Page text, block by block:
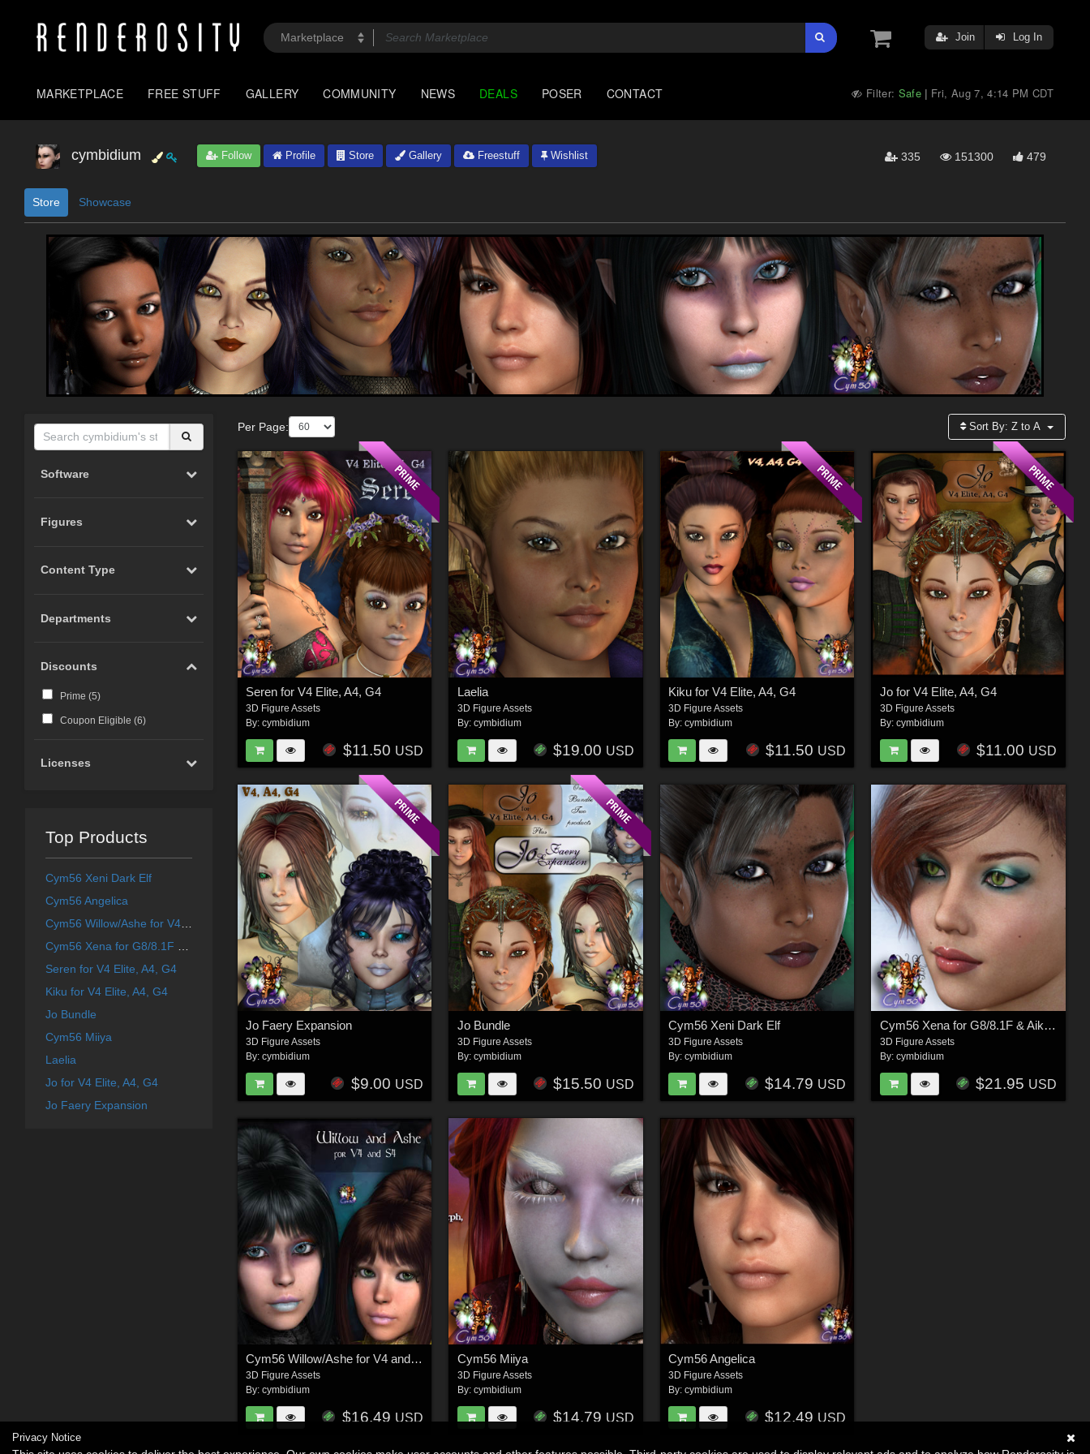
Join Log In
MARKETPLACE FREE STUFF GALLERY COMMUNITY NEWS DEALS POSER CONTACT Filter: Safe | Fri, Aug 7, 4:14 PM CDT
cymbidium Follow Profile Store Gallery Freestuff Wishlist 335 151300 479
Store Showcase
Software
Figures
Content Type
Departments
Discounts
Prime (5)
Coupon Eligible (6)
Licenses
Top Products
Cym56 Xeni Dark Elf
Cym56 Angelica
Cym56 Willow/Ashe for V4 and S4
Seren for V4 Elite, A4, G4
Kiku for V4 Elite, A4, G4
Jo Bundle
Cym56 Miiya
Laelia
Jo for V4 Elite, A4, G4
Jo Faery Expansion
Per Page: Sort By:Z to A
Seren for V4 Elite, A4, G4
3D Figure Assets
By:cymbidium
$11.50 USD
Laelia
3D Figure Assets
By: cymbidium
$19.00 USD
Kiku for V4 Elite, A4, G4
3D Figure Assets
By:cymbidium
$11.50 USD
Jo for V4 Elite, A4, G4
3D Figure Assets
By: cymbidium
$11.00 USD
Jo Faery Expansion
3D Figure Assets
By:cymbidium
$9.00 USD
Jo Bundle
3D Figure Assets
By: cymbidium
$15.50 USD
Cym56 Xeni Dark Elf
3D Figure Assets
By:cymbidium
$14.79 USD
Cym56 Xena for G8/8.1F & Aiko 8
3D Figure Assets
By: cymbidium
$21.95 USD
Cym56 Willow/Ashe for V4 and S4
3D Figure Assets
By:cymbidium
$16.49 USD
Cym56 Miiya
3D Figure Assets
By: cymbidium
$14.79 USD
Cym56 Angelica
3D Figure Assets
By:cymbidium
$12.49 USD
Privacy Notice